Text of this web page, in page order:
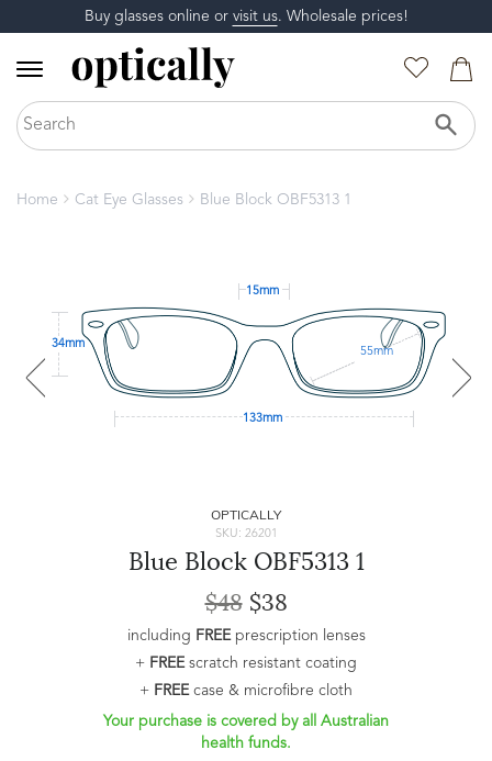
Buy glasses online or visit us. Wholesale prices!
Home Cat Eye Glasses Blue Block OBF5313 1
15mm
34mm
55mm
133mm
OPTICALLY
SKU: 26201
Blue Block OBF5313 1
$48$38
including FREEprescription lenses
+ FREEscratch resistant coating
+ FREEcase & microfibre cloth
Your purchase is covered by all Australian
health funds.